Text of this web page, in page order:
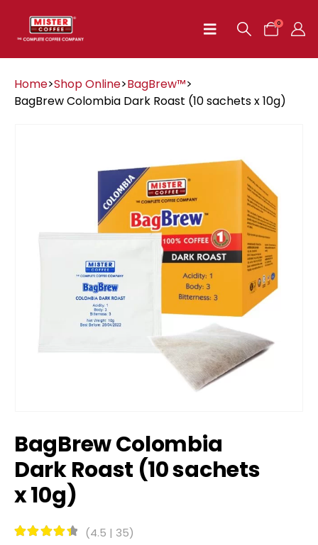
0
Home>Shop Online>BagBrew™>
BagBrew Colombia Dark Roast (10 sachets x 10g)
BagBrew Colombia
Dark Roast (10 sachets
x 10g)
(4.5 | 35)